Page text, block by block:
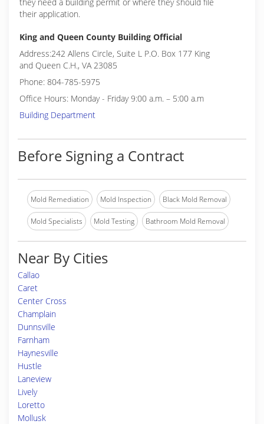
their application.
King and Queen County Building Official
Address:242 Allens Circle, Suite L P.O. Box 177 King
and Queen C.H., VA 23085
Phone: 804-785-5975
Office Hours: Monday - Friday 9:00 a.m. – 5:00 a.m
Building Department
Before Signing a Contract
Mold Remediation Mold Inspection Black Mold Removal
Mold Specialists Mold Testing Bathroom Mold Removal
Near By Cities
Callao
Caret
Center Cross
Champlain
Dunnsville
Farnham
Haynesville
Hustle
Laneview
Lively
Loretto
Mollusk